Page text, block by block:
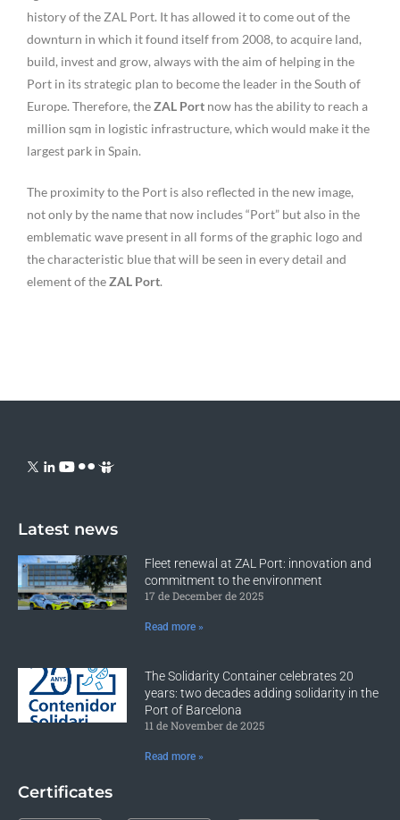
history of the ZAL Port. It has allowed it to come out of the
downturn in which it found itself from 2008, to acquire land,
build, invest and grow, always with the aim of helping in the
Port in its strategic plan to become the leader in the South of
Europe. Therefore, theZAL Port now has the ability to reach a
million sqm in logistic infrastructure, which would make it the
largest park in Spain.
The proximity to the Port is also reflected in the new image,
not only by the name that now includes “Port” but also in the
emblematic wave present in all forms of the graphic logo and
the characteristic blue that will be seen in every detail and
element of theZAL Port.
Latest news
Fleet renewal at ZAL Port: innovation and
commitment to the environment
17 de December de 2025
Read more »
The Solidarity Container celebrates 20
years: two decades adding solidarity in the
Port of Barcelona
11 de November de 2025
Read more »
Certificates